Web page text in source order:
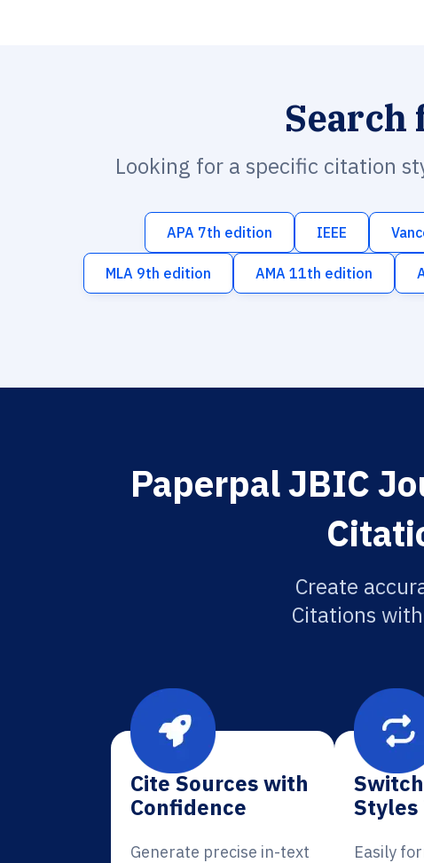
Search
Looking for a specific citation
APA 7th edition IEEE
MLA 9th edition AMA 11th edition
Paperpal JBIC
Create
Citations
Cite Sources with
Confidence
Generate precise in-text
Styles
Easily